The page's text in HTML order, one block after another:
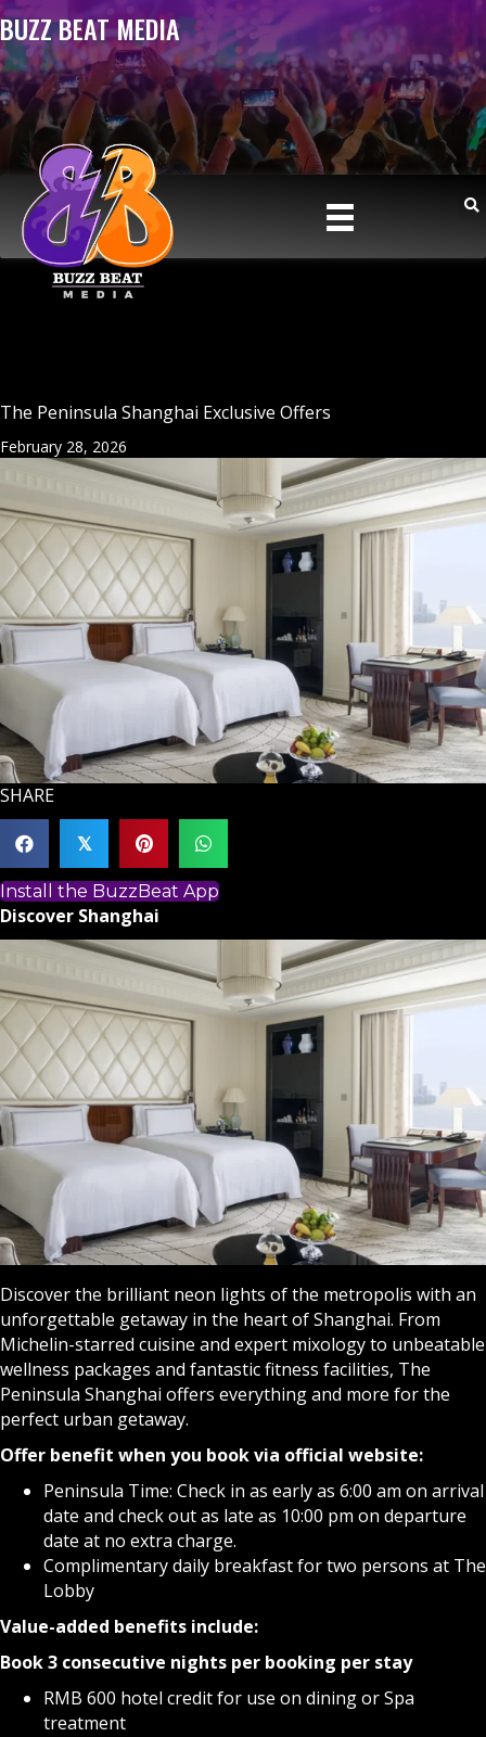
BUZZ BEAT MEDIA
The Peninsula Shanghai Exclusive Offers
February 28, 2026
SHARE
𝕏
Install the BuzzBeat App
Discover Shanghai
Discover the brilliant neon lights of the metropolis with an
unforgettable getaway in the heart of Shanghai. From
Michelin-starred cuisine and expert mixology to unbeatable
wellness packages and fantastic fitness facilities, The
Peninsula Shanghai offers everything and more for the
perfect urban getaway.
Offer benefit when you book via official website:
Peninsula Time: Check in as early as 6:00 am on arrival
date and check out as late as 10:00 pm on departure
date at no extra charge.
Complimentary daily breakfast for two persons at The
Lobby
Value-added benefits include:
Book 3 consecutive nights per booking per stay
RMB 600 hotel credit for use on dining or Spa
treatment